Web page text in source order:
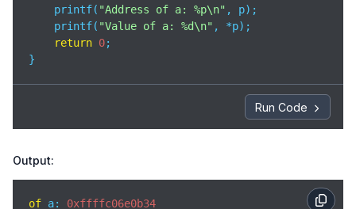
    printf(
"Address of a: %p\n" , p);
    printf(
"Value of a: %d\n" , *p);
return 0;
}
Run Code
Output:
of a: 0xffffc06e0b34